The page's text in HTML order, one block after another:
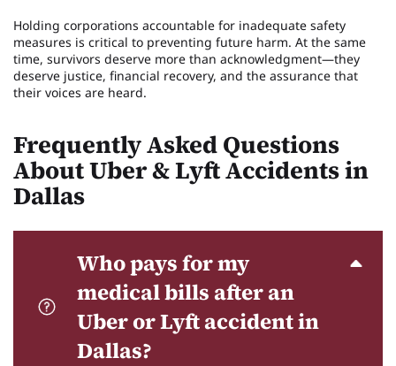
Holding corporations accountable for inadequate safety
measures is critical to preventing future harm. At the same
time, survivors deserve more than acknowledgment—they
deserve justice, financial recovery, and the assurance that
their voices are heard.
Frequently Asked Questions
About Uber & Lyft Accidents in
Dallas
Who pays for my
medical bills after an
Uber or Lyft accident in
Dallas?